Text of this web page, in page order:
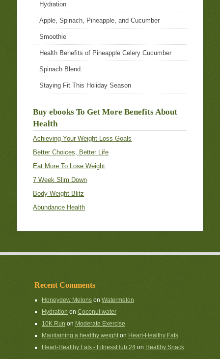
Hydration
Apple, Spinach, Pineapple, and Cucumber
Smoothie
Health Benefits of Pineapple Celery Cucumber
Spinach Blend.
Staying Fit This Holiday Season
Buy ebooks To Get More Benefits About
Health
Achieving Your Weight Loss Goals
Better Choices, Better Life
Eat More To Lose Weight
7 Week Slim Down
Body Weight Blitz
Abundance Health
Recent Comments
Honeydew Melonson Watermelon
Hydration on Coconut water
10K Run on Moderate Exercise
Maintaining a healthy weighton Heart-Healthy Fats
Heart-Healthy Fats - FitnessHub 24on Healthy Snack